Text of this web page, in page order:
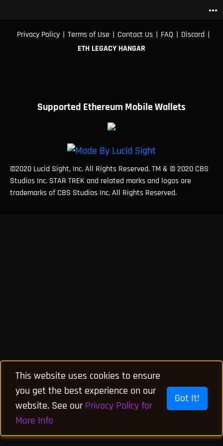
more_horiz
Privacy Policy | Terms of Use | Contact Us | FAQ | Discord |
ETH LEGACY HANGAR
Supported Ethereum Mobile Wallets
©2020 Lucid Sight, Inc. All Rights Reserved. TM & © 2020 CBS
Studios Inc. STAR TREK and related marks and logos are
trademarks of CBS Studios Inc. All Rights Reserved.
This website uses cookies to ensure
you get the best experience on our
website. See our Privacy Policy for
More Info
Got It!